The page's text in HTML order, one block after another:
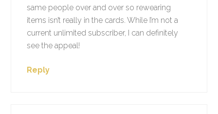
same people over and over so rewearing
items isn’t really in the cards. While I’m not a
current unlimited subscriber, I can definitely
see the appeal!
Reply